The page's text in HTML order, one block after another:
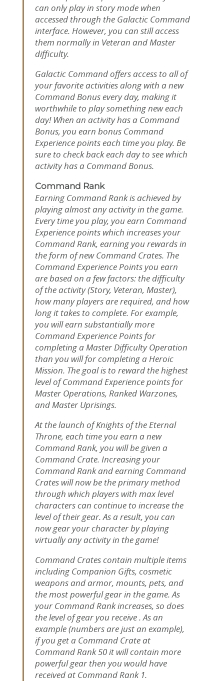
can only play in story mode when
accessed through the Galactic Command
interface. However, you can still access
them normally in Veteran and Master
difficulty.
Galactic Command offers access to all of
your favorite activities along with a new
Command Bonus every day, making it
worthwhile to play something new each
day! When an activity has a Command
Bonus, you earn bonus Command
Experience points each time you play. Be
sure to check back each day to see which
activity has a Command Bonus.
Command Rank
Earning Command Rank is achieved by
playing almost any activity in the game.
Every time you play, you earn Command
Experience points which increases your
Command Rank, earning you rewards in
the form of new Command Crates. The
Command Experience Points you earn
are based on a few factors: the difficulty
of the activity (Story, Veteran, Master),
how many players are required, and how
long it takes to complete. For example,
you will earn substantially more
Command Experience Points for
completing a Master Difficulty Operation
than you will for completing a Heroic
Mission. The goal is to reward the highest
level of Command Experience points for
Master Operations, Ranked Warzones,
and Master Uprisings.
At the launch of Knights of the Eternal
Throne, each time you earn a new
Command Rank, you will be given a
Command Crate. Increasing your
Command Rank and earning Command
Crates will now be the primary method
through which players with max level
characters can continue to increase the
level of their gear. As a result, you can
now gear your character by playing
virtually any activity in the game!
Command Crates contain multiple items
including Companion Gifts, cosmetic
weapons and armor, mounts, pets, and
the most powerful gear in the game. As
your Command Rank increases, so does
the level of gear you receive . As an
example (numbers are just an example),
if you get a Command Crate at
Command Rank 50 it will contain more
powerful gear then you would have
received at Command Rank 1.